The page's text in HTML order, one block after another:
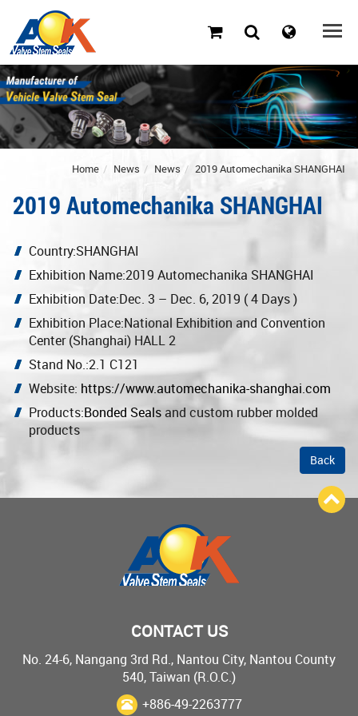
Home News News 2019 Automechanika SHANGHAI
2019 Automechanika SHANGHAI
Country:SHANGHAI
Exhibition Name:2019 Automechanika SHANGHAI
Exhibition Date:Dec. 3 – Dec. 6, 2019 ( 4 Days )
Exhibition Place:National Exhibition and Convention
Center (Shanghai) HALL 2
Stand No.:2.1 C121
Website: https://www.automechanika-shanghai.com
Products:Bonded Sealsand custom rubber molded
products
Back
CONTACT US
No. 24-6, Nangang 3rd Rd., Nantou City, Nantou County
540, Taiwan (R.O.C.)
+886-49-2263777